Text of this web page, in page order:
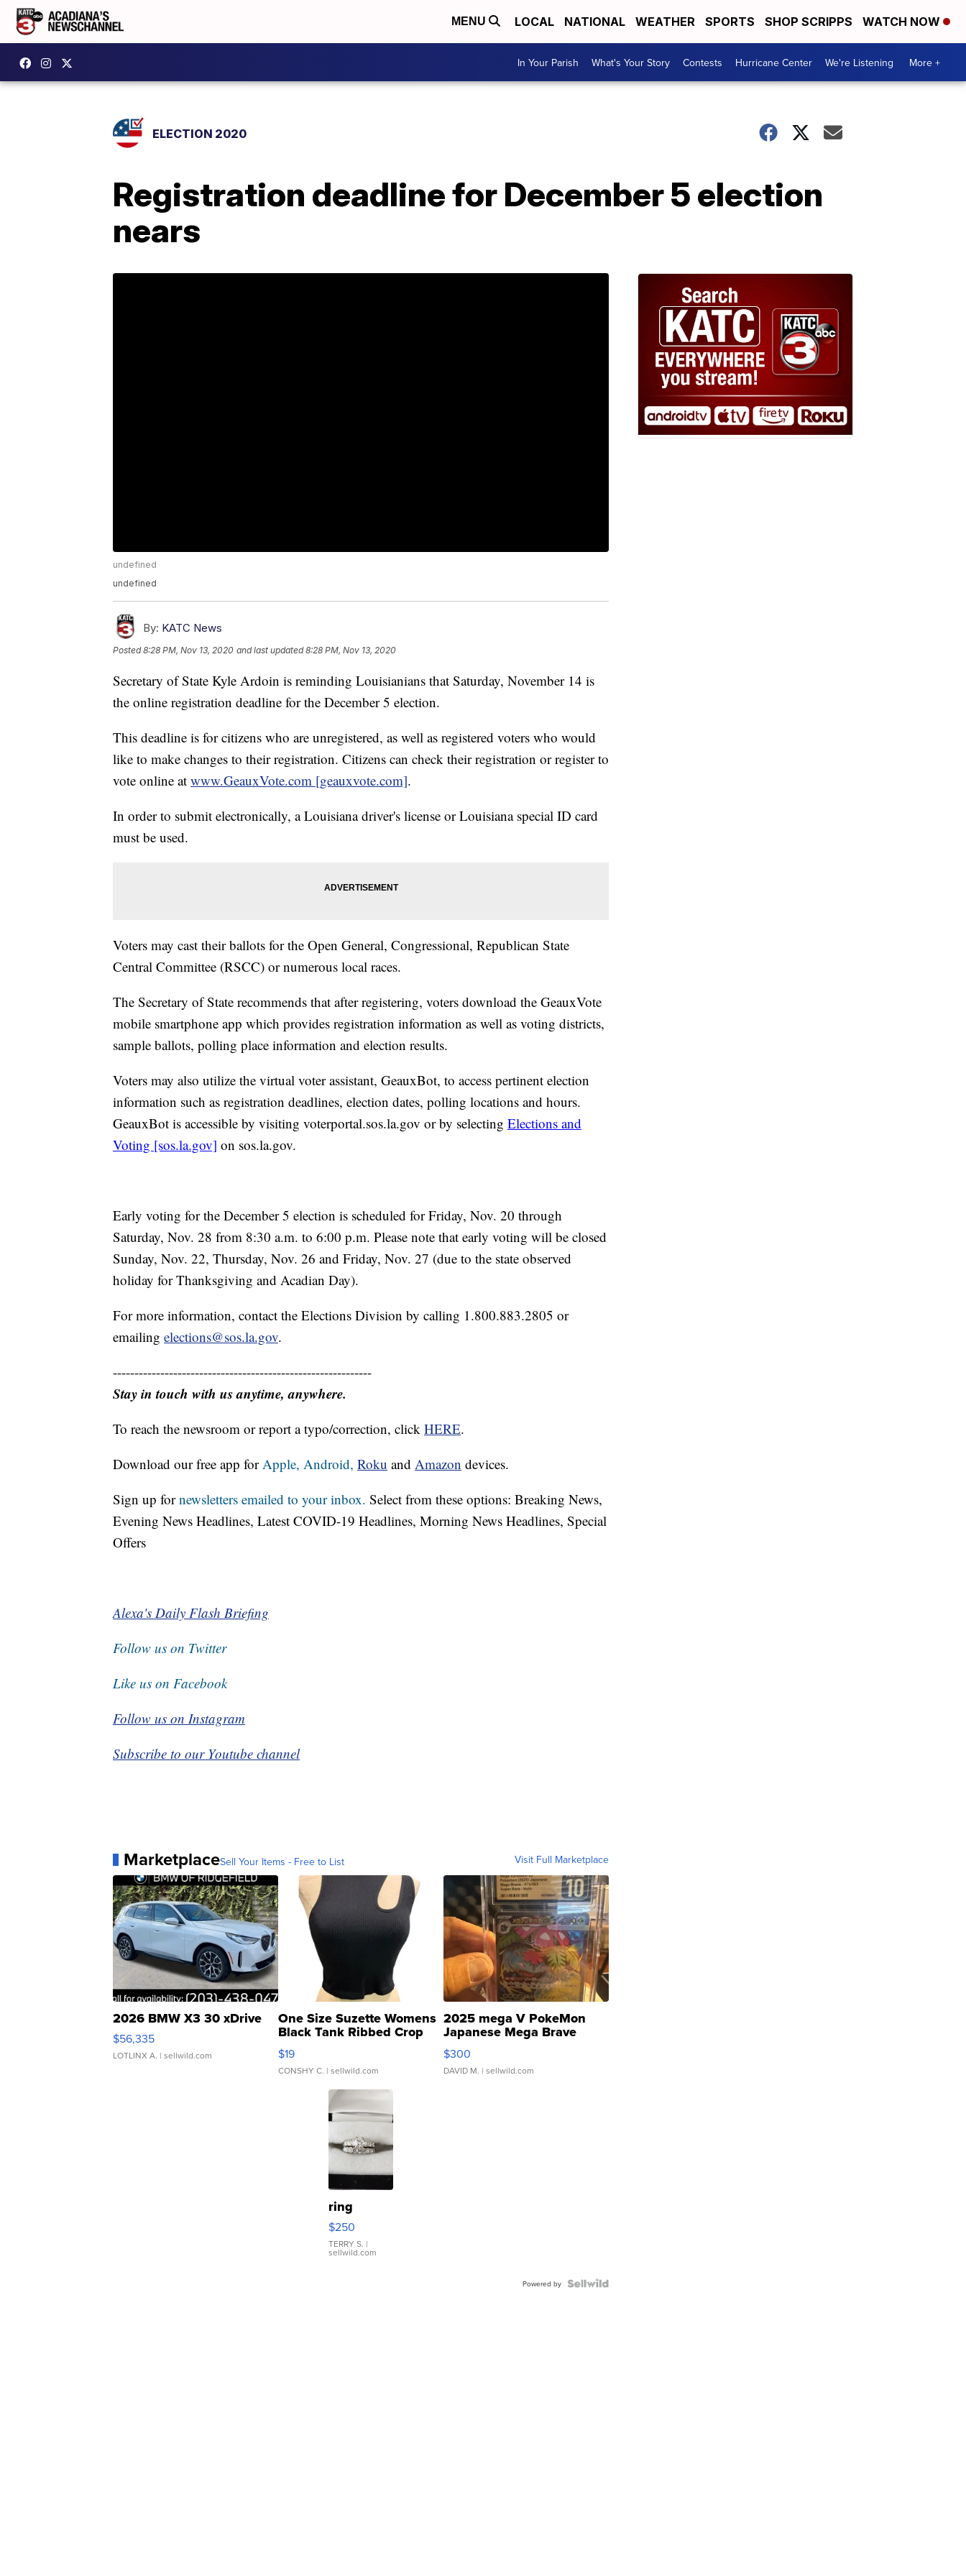
MENU LOCAL NATIONAL WEATHER SPORTS SHOP SCRIPPS WATCH NOW
In Your Parish What's Your Story Contests Hurricane Center We're Listening More +
ELECTION 2020
Registration deadline for December 5 election
nears
undefined
undefined
By: KATC News
Posted8:28 PM, Nov 13, 2020 and last updated 8:28 PM, Nov 13, 2020
Secretary of State Kyle Ardoin is reminding Louisianians that Saturday, November 14 is
the online registration deadline for the December 5 election.
This deadline is for citizens who are unregistered, as well as registered voters who would
like to make changes to their registration. Citizens can check their registration or register to
vote online at www.GeauxVote.com [geauxvote.com].
In order to submit electronically, a Louisiana driver's license or Louisiana special ID card
must be used.
Voters may cast their ballots for the Open General, Congressional, Republican State
Central Committee (RSCC) or numerous local races.
The Secretary of State recommends that after registering, voters download the GeauxVote
mobile smartphone app which provides registration information as well as voting districts,
sample ballots, polling place information and election results.
Voters may also utilize the virtual voter assistant, GeauxBot, to access pertinent election
information such as registration deadlines, election dates, polling locations and hours.
GeauxBot is accessible by visiting voterportal.sos.la.gov or by selecting Elections and
Voting [sos.la.gov] on sos.la.gov.
Early voting for the December 5 election is scheduled for Friday, Nov. 20 through
Saturday, Nov. 28 from 8:30 a.m. to 6:00 p.m. Please note that early voting will be closed
Sunday, Nov. 22, Thursday, Nov. 26 and Friday, Nov. 27 (due to the state observed
holiday for Thanksgiving and Acadian Day).
For more information, contact the Elections Division by calling 1.800.883.2805 or
emailing elections@sos.la.gov.
------------------------------------------------------------
Stay in touch with us anytime, anywhere.
To reach the newsroom or report a typo/correction, click HERE.
Download our free app forApple, Android, Roku and Amazon devices.
Sign up fornewsletters emailed to your inbox. Select from these options: Breaking News,
Evening News Headlines, Latest COVID-19 Headlines, Morning News Headlines, Special
Offers
Alexa's Daily Flash Briefing
Follow us on Twitter
Like us on Facebook
Follow us on Instagram
Subscribe to our Youtube channel
MarketplaceSell Your Items - Free to List Visit Full Marketplace
2026 BMW X3 30 xDrive
$56,335
LOTLINX A. | sellwild.com
One Size Suzette Womens
Black Tank Ribbed Crop
Asymmetrical ...
$19
CONSHY C. | sellwild.com
2025 mega V PokeMon
Japanese Mega Brave
076/063 Super Rare H...
$300
DAVID M. | sellwild.com
ring
$250
TERRY S. |
sellwild.com
Powered by